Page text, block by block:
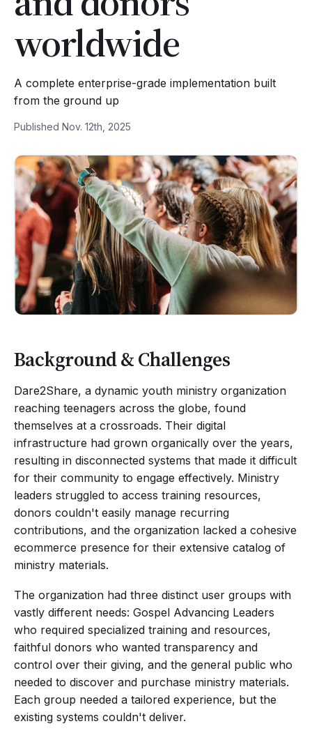
worldwide
A complete enterprise-grade implementation built
from the ground up
Published Nov. 12th, 2025
Background & Challenges
Dare2Share, a dynamic youth ministry organization
reaching teenagers across the globe, found
themselves at a crossroads. Their digital
infrastructure had grown organically over the years,
resulting in disconnected systems that made it difficult
for their community to engage effectively. Ministry
leaders struggled to access training resources,
donors couldn't easily manage recurring
contributions, and the organization lacked a cohesive
ecommerce presence for their extensive catalog of
ministry materials.
The organization had three distinct user groups with
vastly different needs: Gospel Advancing Leaders
who required specialized training and resources,
faithful donors who wanted transparency and
control over their giving, and the general public who
needed to discover and purchase ministry materials.
Each group needed a tailored experience, but the
existing systems couldn't deliver.